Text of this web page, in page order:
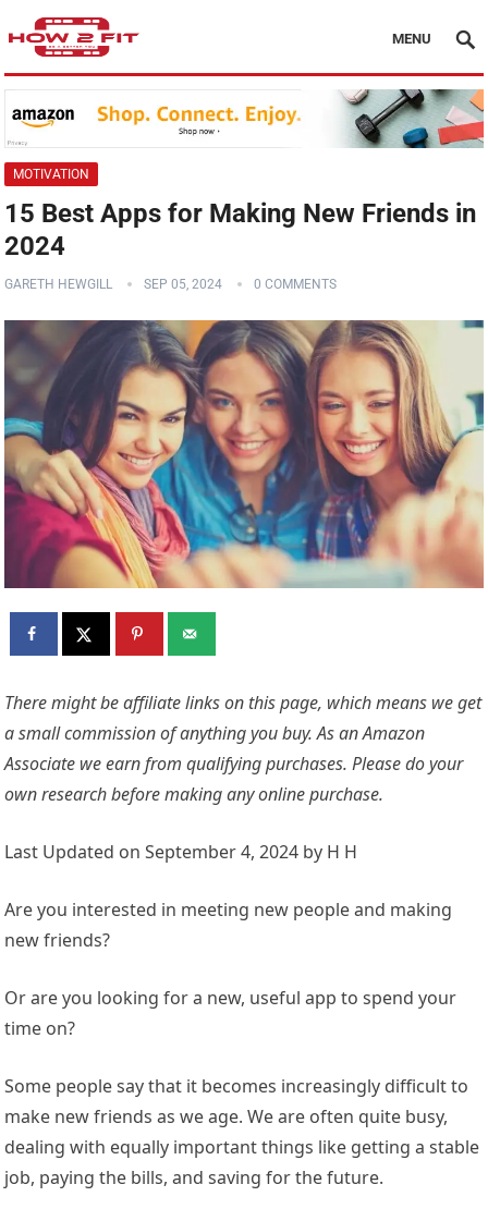
MENU
MOTIVATION
15 Best Apps for Making New Friends in
2024
GARETH HEWGILL SEP 05, 2024 0 COMMENTS
There might be affiliate links on this page, which means we get
a small commission of anything you buy. As an Amazon
Associate we earn from qualifying purchases. Please do your
own research before making any online purchase.
Last Updated on September 4, 2024 by H H
Are you interested in meeting new people and making
new friends?
Or are you looking for a new, useful app to spend your
time on?
Some people say that it becomes increasingly difficult to
make new friends as we age. We are often quite busy,
dealing with equally important things like getting a stable
job, paying the bills, and saving for the future.